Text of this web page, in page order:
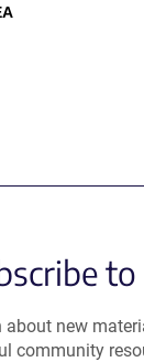
about new
community